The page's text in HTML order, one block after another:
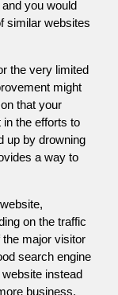
you would
similar websites
the very limited
might
that your
the efforts to
up by drowning
a way to
on the traffic
major visitor
search engine
instead
business,